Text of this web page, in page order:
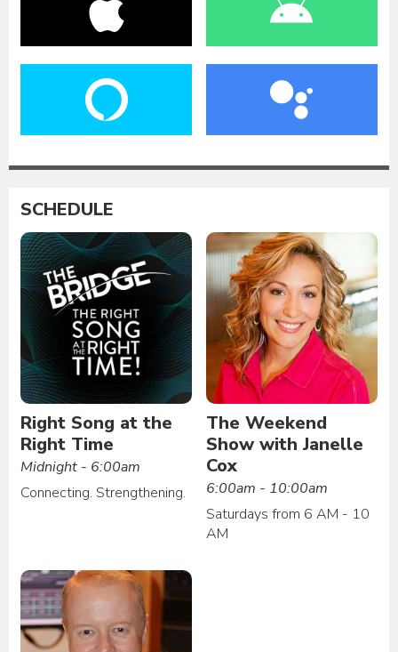
SCHEDULE
Right Song at the
Right Time
Midnight - 6:00am
Connecting. Strengthening.
The Weekend
Show with Janelle
Cox
6:00am - 10:00am
Saturdays from 6 AM - 10
AM